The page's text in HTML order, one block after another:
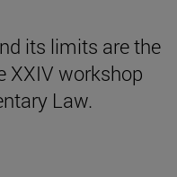
its limits are the
XXIV workshop
Law.